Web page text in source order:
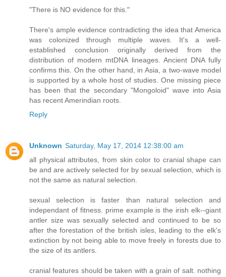
"There is NO evidence for this."
There's ample evidence contradicting the idea that America
was colonized through multiple waves. It's a well-
established conclusion originally derived from the
distribution of modern mtDNA lineages. Ancient DNA fully
confirms this. On the other hand, in Asia, a two-wave model
is supported by a whole host of studies. One missing piece
has been that the secondary "Mongoloid" wave into Asia
has recent Amerindian roots.
Reply
Unknown Saturday, May 17, 2014 12:38:00 am
all physical attributes, from skin color to cranial shape can
be and are actively selected for by sexual selection, which is
not the same as natural selection.
sexual selection is faster than natural selection and
independant of fitness. prime example is the irish elk--giant
antler size was sexually selected and continued to be so
after the forestation of the british isles, leading to the elk's
extinction by not being able to move freely in forests due to
the size of its antlers.
cranial features should be taken with a grain of salt. nothing